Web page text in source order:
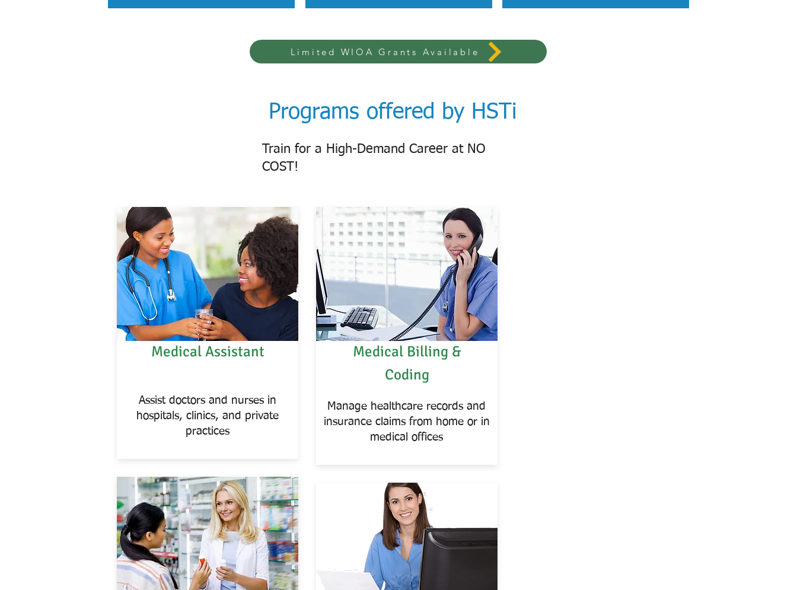
Limited WIOA Grants Available
Programs offered by HSTi
Train for a High-Demand Career at NO
COST!
Medical Assistant
Assist doctors and nurses in
hospitals, clinics, and private
practices
Medical Billing &
Coding
Manage healthcare records and
insurance claims from home or in
medical offices